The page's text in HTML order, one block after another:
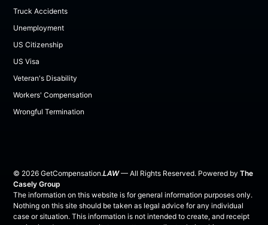
Truck Accidents
Unemployment
US Citizenship
US Visa
Veteran's Disability
Workers' Compensation
Wrongful Termination
© 2026 GetCompensation.LAW— All Rights Reserved. Powered by The
Casely Group
The information on this website is for general information purposes only.
Nothing on this site should be taken as legal advice for any individual
case or situation. This information is not intended to create, and receipt